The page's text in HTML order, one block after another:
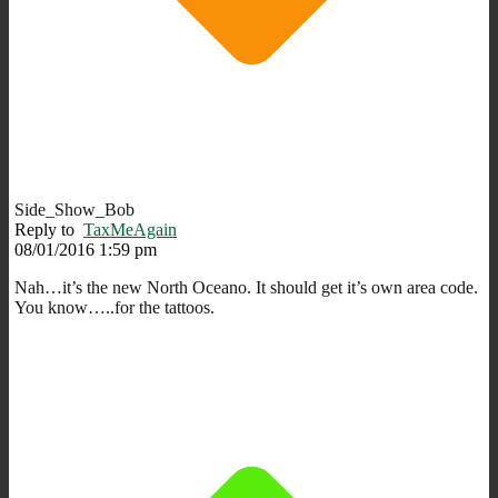
Side_Show_Bob
Reply to TaxMeAgain
08/01/2016 1:59 pm
Nah…it’s the new North Oceano. It should get it’s own area code.
You know…..for the tattoos.